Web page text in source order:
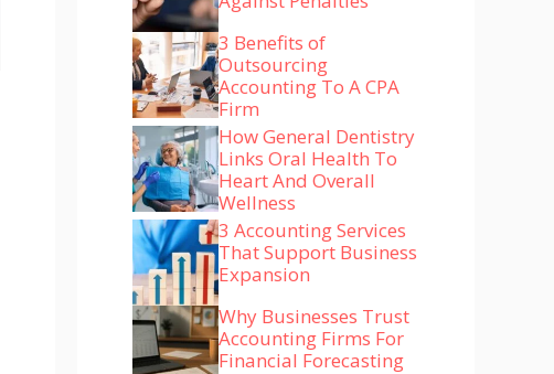
3 Benefits of
Outsourcing
Accounting To A CPA
Firm
How General Dentistry
Links Oral Health To
Heart And Overall
Wellness
3 Accounting Services
That Support Business
Expansion
Why Businesses Trust
Accounting Firms For
Financial Forecasting